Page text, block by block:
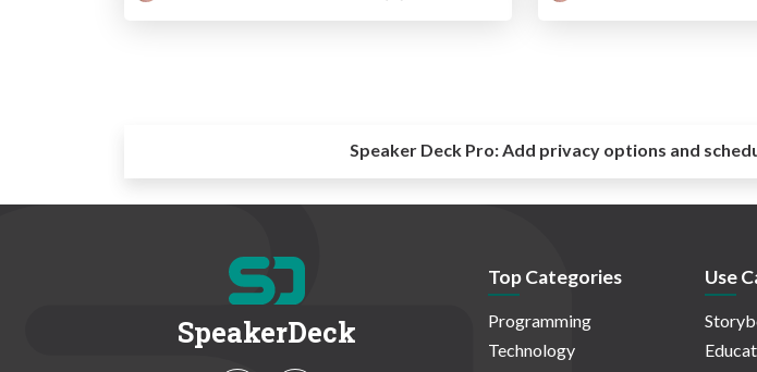
Speaker Deck Pro:Add privacy options and
SpeakerDeck
Top Categories
Programming
Technology
Use